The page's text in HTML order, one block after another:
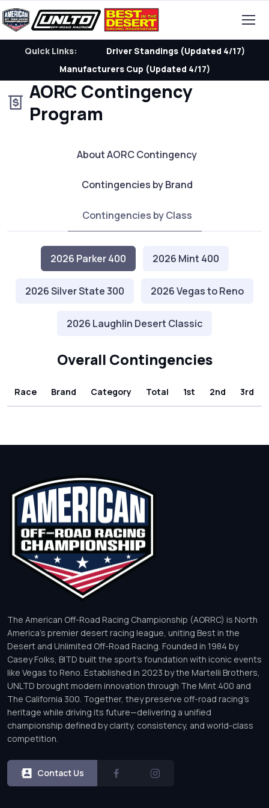
Quick Links:
Driver Standings (Updated 4/17)
Manufacturers Cup (Updated 4/17)
AORC Contingency
Program
About AORC Contingency
Contingencies by Brand
Contingencies by Class
2026 Parker 400 2026 Mint 400
2026 Silver State 300 2026 Vegas to Reno
2026 Laughlin Desert Classic
Overall Contingencies
Race Brand Category Total 1st 2nd 3rd
The American Off-Road Racing Championship (AORRC) is North
America’s premier desert racing league, uniting Best in the
Desert and Unlimited Off-Road Racing. Founded in 1984 by
Casey Folks, BITD built the sport’s foundation with iconic events
like Vegas to Reno. Established in 2023 by the Martelli Brothers,
UNLTD brought modern innovation through The Mint 400 and
The California 300. Together, they preserve off-road racing’s
heritage while driving its future—delivering a unified
championship defined by clarity, consistency, and world-class
competition.
Contact Us